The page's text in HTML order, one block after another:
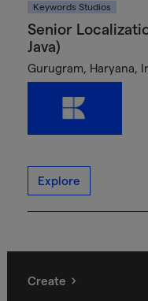
Keywords Studios
Senior
Java)
Gurugram, Haryana,
Explore
Create